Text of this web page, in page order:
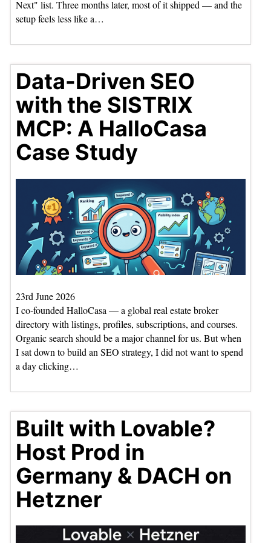
Next" list. Three months later, most of it shipped — and the
setup feels less like a…
Data-Driven SEO
with the SISTRIX
MCP: A HalloCasa
Case Study
23rd June 2026
I co-founded HalloCasa — a global real estate broker
directory with listings, profiles, subscriptions, and courses.
Organic search should be a major channel for us. But when
I sat down to build an SEO strategy, I did not want to spend
a day clicking…
Built with Lovable?
Host Prod in
Germany & DACH on
Hetzner